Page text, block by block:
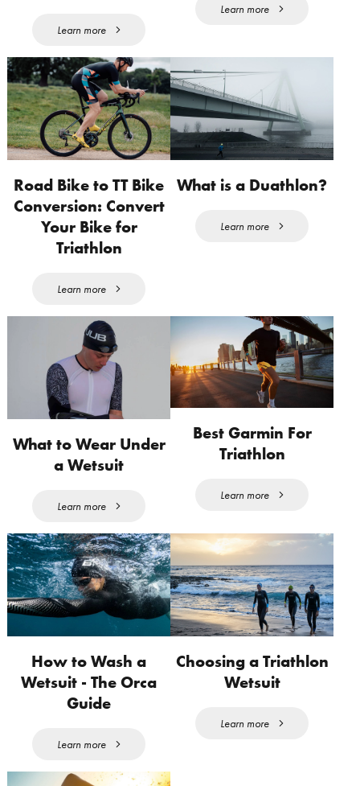
Learn more
Learn more
Road Bike to TT Bike
Conversion: Convert
Your Bike for
Triathlon
Learn more
What is a Duathlon?
Learn more
What to Wear Under
a Wetsuit
Learn more
Best Garmin For
Triathlon
Learn more
How to Wash a
Wetsuit - The Orca
Guide
Learn more
Choosing a Triathlon
Wetsuit
Learn more